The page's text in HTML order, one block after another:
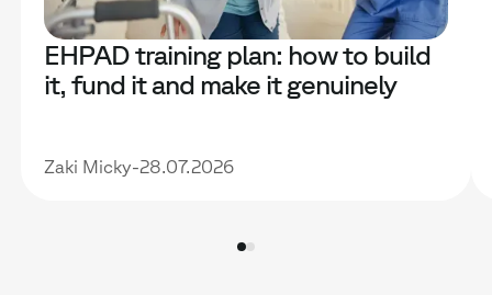
EHPAD training plan: how to build
it, fund it and make it genuinely
Zaki Micky-28.07.2026